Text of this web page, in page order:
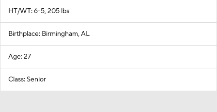
HT/WT: 6-5, 205 lbs
Birthplace: Birmingham, AL
Age: 27
Class: Senior